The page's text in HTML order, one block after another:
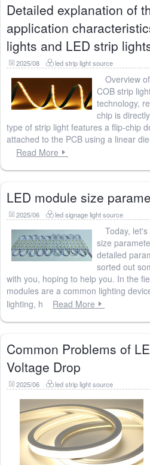
Detailed explanation of
application
lights and LED strip
2025/08 led strip light source
Overview
COB strip
technology,
chip is
type of strip light features a flip-chip
attached to the PCB using a linear
Read More
LED module size
2025/06 led signage light source
Today,
size
detailed
sorted out
with you, hoping to help you. In the
modules are a common lighting
lighting, h
Read More
Common Problems of
Voltage Drop
2025/06 led strip light source